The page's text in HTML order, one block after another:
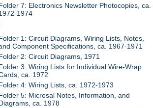
7: Electronics Newsletter Photocopies, ca.
1974
1: Circuit Diagrams, Wiring Lists, Notes,
Component Specifications, ca. 1967-1971
2: Circuit Diagrams, 1971
3: Wiring Lists for Individual Wire-Wrap
ca. 1972
4: Wiring Lists, ca. 1972-1973
5: Microsal Notes, Information, and
ca. 1978